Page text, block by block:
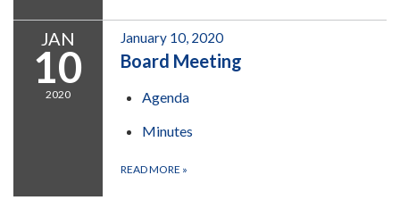
JAN
10
2020
January 10, 2020
Board Meeting
Agenda
Minutes
READ MORE »